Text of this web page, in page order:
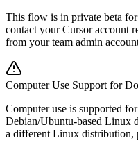
This flow is in private beta for
contact your Cursor account
from your team admin
Computer Use Support for
Computer use is supported
Debian/Ubuntu-based Linux
a different Linux distribution,